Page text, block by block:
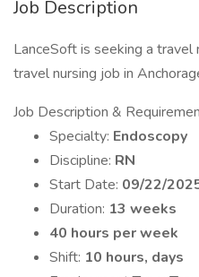
Job Description
LanceSoft is seeking a travel
travel nursing job in
Job Description &
Specialty: Endoscopy
Discipline: RN
Start Date: 09/22/
Duration: 13 weeks
40 hours per week
Shift: 10 hours, days